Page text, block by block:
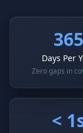
365
Days Per
Zero gaps in
<